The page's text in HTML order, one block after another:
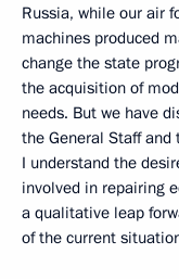
Russia, while our air
machines produced
change the state
the acquisition of
needs. But we have
the General Staff and
I understand the
involved in repairing
a qualitative leap
of the current